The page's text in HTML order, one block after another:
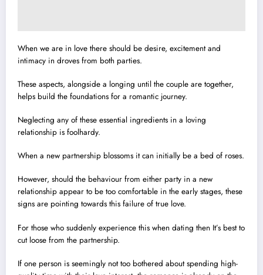
When we are in love there should be desire, excitement and
intimacy in droves from both parties.
These aspects, alongside a longing until the couple are together,
helps build the foundations for a romantic journey.
Neglecting any of these essential ingredients in a loving
relationship is foolhardy.
When a new partnership blossoms it can initially be a bed of roses.
However, should the behaviour from either party in a new
relationship appear to be too comfortable in the early stages, these
signs are pointing towards this failure of true love.
For those who suddenly experience this when dating then It’s best to
cut loose from the partnership.
If one person is seemingly not too bothered about spending high-